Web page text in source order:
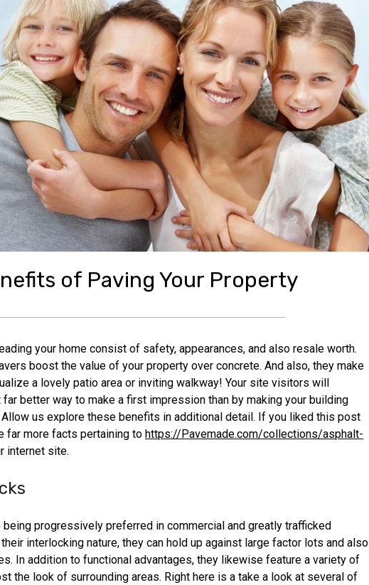
of Paving Your Property
your home consist of safety, appearances, and also resale worth.
boost the value of your property over concrete. And also, they make
a lovely patio area or inviting walkway! Your site visitors will
better way to make a first impression than by making your building
us explore these benefits in additional detail. If you liked this post
far more facts pertaining to https://Pavemade.com/collections/asphalt-
internet site.
being progressively preferred in commercial and greatly trafficked
interlocking nature, they can hold up against large factor lots and also
In addition to functional advantages, they likewise feature a variety of
the look of surrounding areas. Right here is a take a look at several of